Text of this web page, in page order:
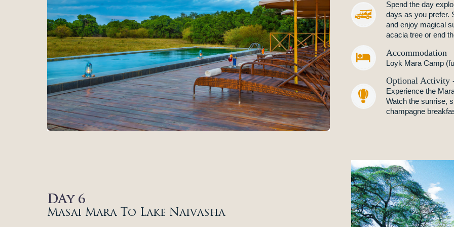
Spend the day
days as you prefer.
and enjoy magical
acacia tree or end

 Accommodation
Loyk Mara Camp


Optional Activity
Experience the
Watch the sunrise,
champagne
DAy 6
Masai Mara To Lake Naivasha